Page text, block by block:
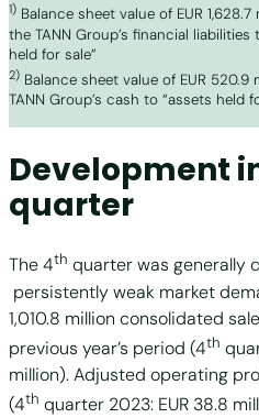
1) Balance sheet value of EUR
the TANN Group’s financial
held for sale”
2) Balance sheet value of EUR
TANN Group’s cash to “assets held
Development
quarter
The 4th quarter was generally
persistently weak market
1,010.8 million consolidated
previous year’s period (4th
million). Adjusted operating
(4th quarter 2023: EUR 38.8